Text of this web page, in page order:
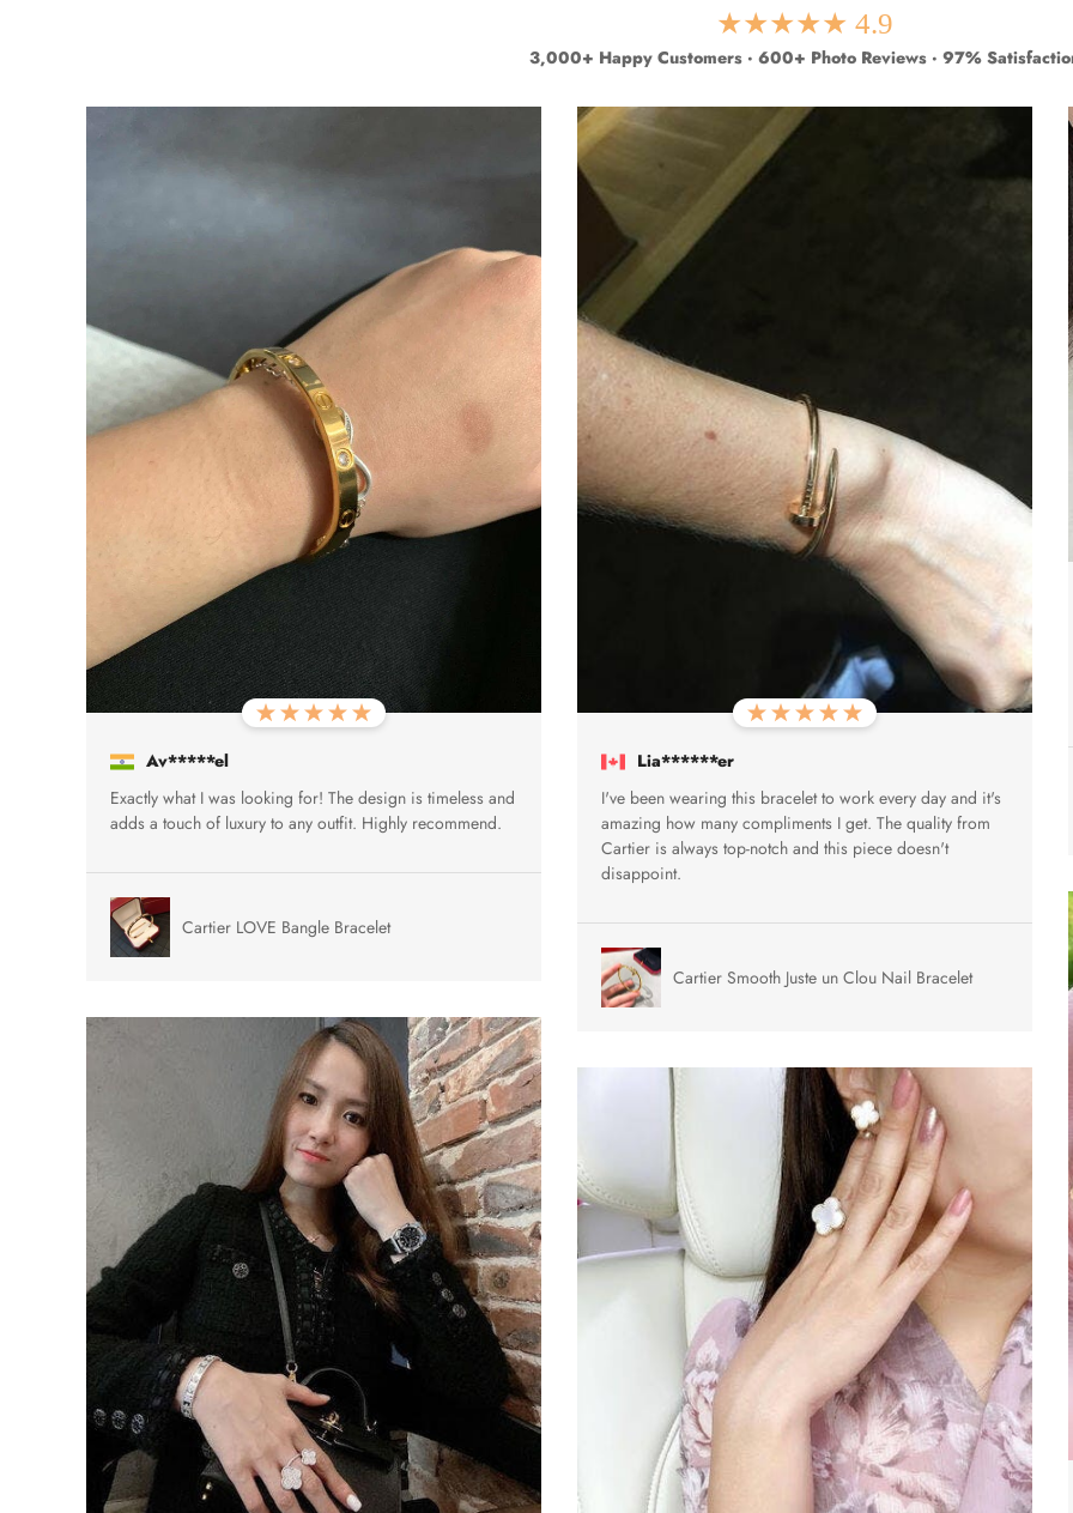
★★★★★ 4.9
3,000+ Happy Customers · 600+ Photo Reviews · 97%
Av*****el
Exactly what I was looking for! The design is timeless and
adds a touch of luxury to any outfit. Highly recommend.
Cartier LOVE Bangle Bracelet
Lia******er
I've been wearing this bracelet to work every day and it's
amazing how many compliments I get. The quality from
Cartier is always top-notch and this piece doesn't
disappoint.
Cartier Smooth Juste un Clou Nail Bracelet